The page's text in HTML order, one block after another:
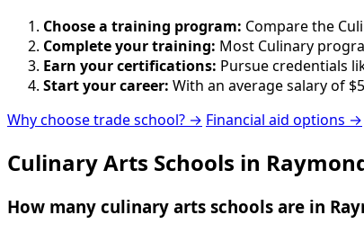
Choose a training program: Compare the
Complete your training: Most Culinary
Earn your certifications: Pursue credentials
Start your career: With an average salary of
Why choose trade school? → Financial aid options →
Culinary Arts Schools in
How many culinary arts schools are in